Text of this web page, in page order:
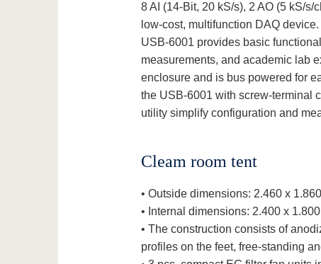
8 AI (14-Bit, 20 kS/s), 2 AO (5 kS/
low-cost, multifunction DAQ
USB‑6001 provides basic
measurements, and academic lab
enclosure and is bus powered for
the USB-6001 with screw-terminal
utility simplify configuration and
Cleam room tent
• Outside dimensions: 2.460 x
• Internal dimensions: 2.400 x
• The construction consists of
profiles on the feet, free-standing